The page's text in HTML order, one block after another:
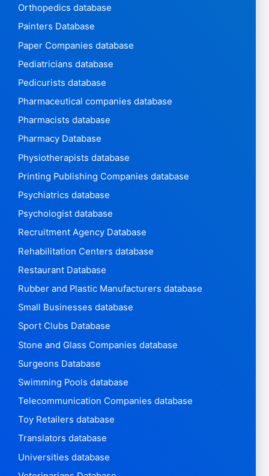
Orthopedics database
Painters Database
Paper Companies database
Pediatricians database
Pedicurists database
Pharmaceutical companies database
Pharmacists database
Pharmacy Database
Physiotherapists database
Printing Publishing Companies database
Psychiatrics database
Psychologist database
Recruitment Agency Database
Rehabilitation Centers database
Restaurant Database
Rubber and Plastic Manufacturers database
Small Businesses database
Sport Clubs Database
Stone and Glass Companies database
Surgeons Database
Swimming Pools database
Telecommunication Companies database
Toy Retailers database
Translators database
Universities database